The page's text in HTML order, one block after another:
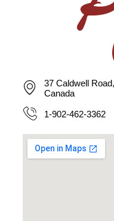
37 Caldwell
Canada
1-902-462-3362